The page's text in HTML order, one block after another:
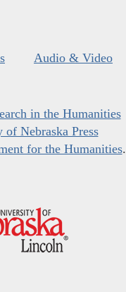
Audio & Video
in the Humanities
Nebraska Press
for the Humanities.